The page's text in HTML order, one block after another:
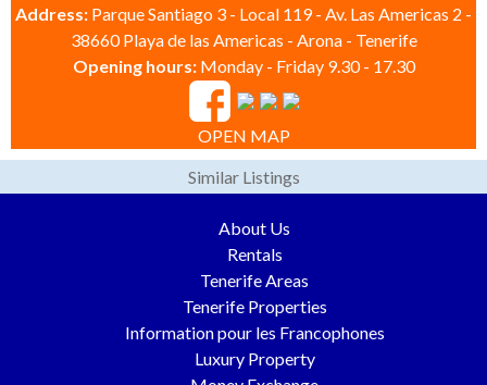
Address: Parque Santiago 3 - Local 119 - Av. Las Americas 2 -
38660 Playa de las Americas - Arona - Tenerife
Opening hours: Monday - Friday 9.30 - 17.30
OPEN MAP
Similar Listings
About Us
Rentals
Tenerife Areas
Tenerife Properties
Information pour les Francophones
Luxury Property